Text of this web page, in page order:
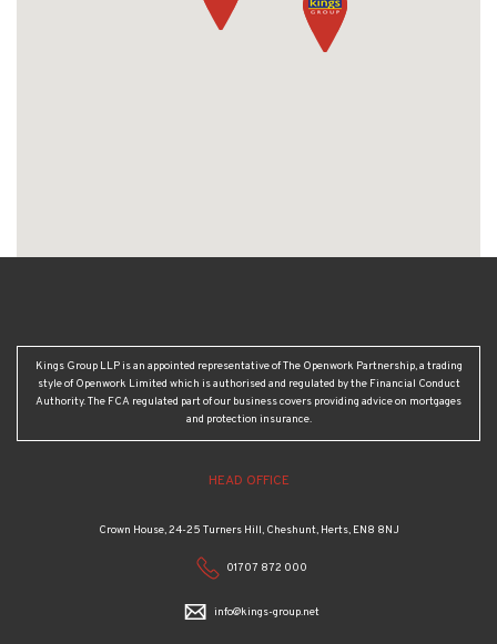
Kings Group LLP is an appointed representative of The Openwork Partnership, a trading
style of Openwork Limited which is authorised and regulated by the Financial Conduct
Authority. The FCA regulated part of our business covers providing advice on mortgages
and protection insurance.
HEAD OFFICE
Crown House, 24-25 Turners Hill, Cheshunt, Herts, EN8 8NJ
01707 872 000
info@kings-group.net